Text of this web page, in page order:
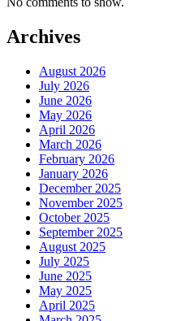
Archives
August 2026
July 2026
June 2026
May 2026
April 2026
March 2026
February 2026
January 2026
December 2025
November 2025
October 2025
September 2025
August 2025
July 2025
June 2025
May 2025
April 2025